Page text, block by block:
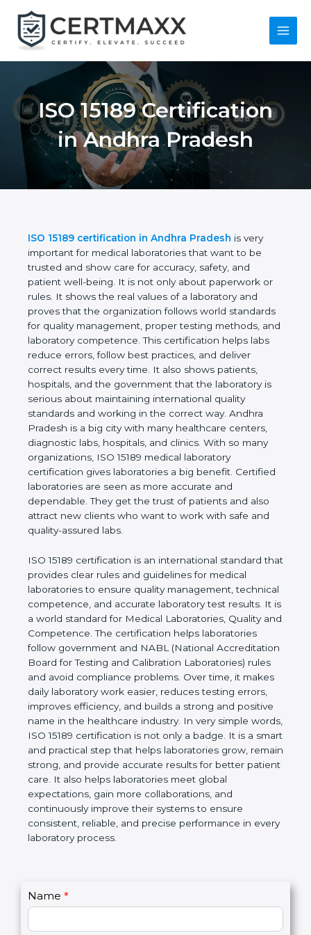
content
Main
ISO 15189
Certification in
Andhra Pradesh
ISO 15189 certification in Andhra Pradesh is very
important for medical laboratories that want to be
trusted and show care for accuracy, safety, and
patient well-being. It is not only about paperwork or
rules. It shows the real values of a laboratory and
proves that the organization follows world
standards for quality management, proper testing
methods, and laboratory competence. This
certification helps labs reduce errors, follow best
practices, and deliver correct results every time. It
also shows patients, hospitals, and the government
that the laboratory is serious about maintaining
international quality standards and working in the
correct way. Andhra Pradesh is a big city with many
healthcare centers, diagnostic labs, hospitals, and
clinics. With so many organizations, ISO 15189
medical laboratory certification gives laboratories a
big benefit. Certified laboratories are seen as more
accurate and dependable. They get the trust of
work with safe and quality-assured labs.
ISO 15189 certification is an international standard
that provides clear rules and guidelines for medical
laboratories to ensure quality management,
technical competence, and accurate laboratory test
results. It is a world standard for Medical
Laboratories, Quality and Competence. The
certification helps laboratories follow government
and NABL (National Accreditation Board for Testing
and Calibration Laboratories) rules and avoid
compliance problems. Over time, it makes daily
laboratory work easier, reduces testing errors,
improves efficiency, and builds a strong and
positive name in the healthcare industry. In very
simple words, ISO 15189 certification is not only a
badge. It is a smart and practical step that helps
laboratories grow, remain strong, and provide
accurate results for better patient care. It also helps
laboratories meet global expectations, gain more